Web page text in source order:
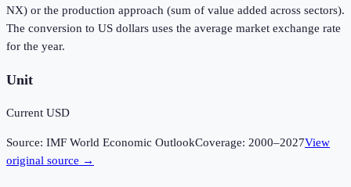
NX) or the production approach (sum of value added across sectors).
The conversion to US dollars uses the average market exchange rate
for the year.
Unit
Current USD
Source: IMF World Economic OutlookCoverage: 2000–2027View
original source →